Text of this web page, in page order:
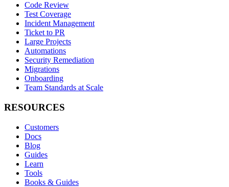
Code Review
Test Coverage
Incident Management
Ticket to PR
Large Projects
Automations
Security Remediation
Migrations
Onboarding
Team Standards at Scale
RESOURCES
Customers
Docs
Blog
Guides
Learn
Tools
Books & Guides